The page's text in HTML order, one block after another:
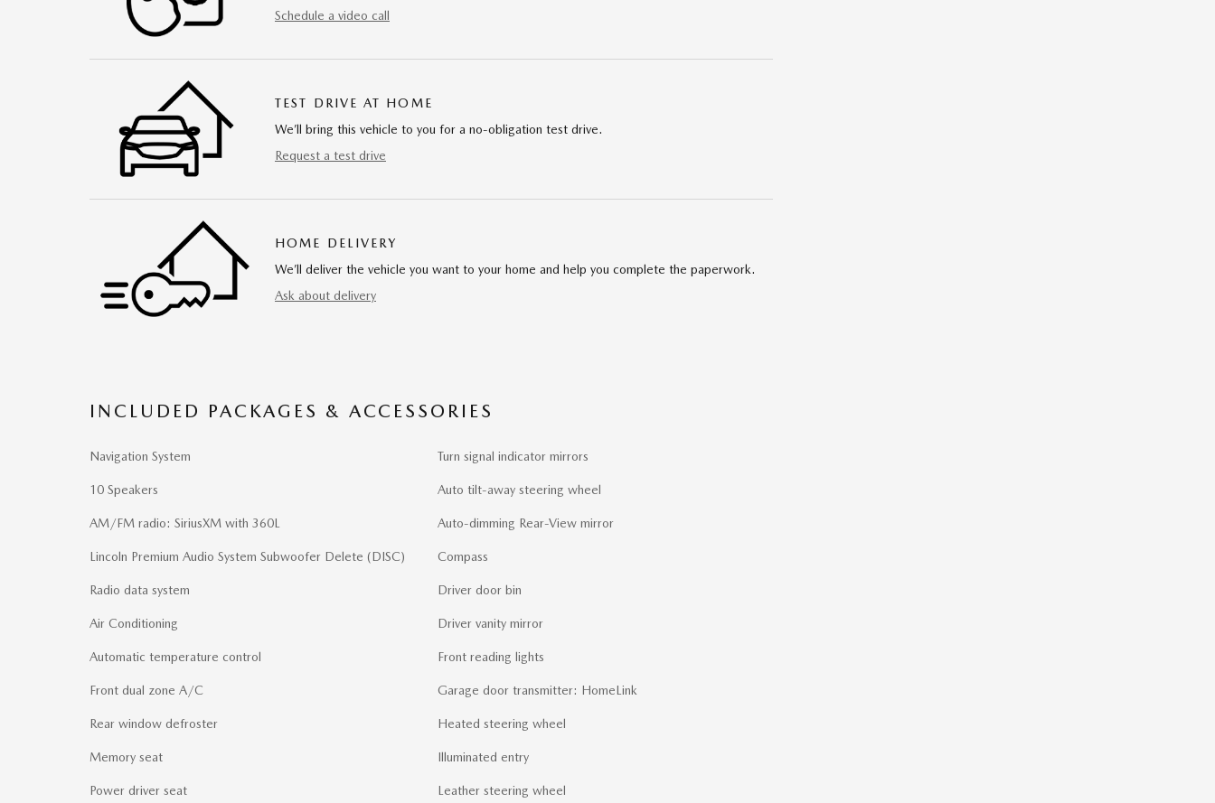
Schedule a video call
TEST DRIVE AT HOME
We’ll bring this vehicle to you for a no-obligation test drive.
Request a test drive
HOME DELIVERY
We’ll deliver the vehicle you want to your home and help you complete the paperwork.
Ask about delivery
INCLUDED PACKAGES & ACCESSORIES
Navigation System
10 Speakers
AM/FM radio: SiriusXM with 360L
Lincoln Premium Audio System Subwoofer Delete (DISC)
Radio data system
Air Conditioning
Automatic temperature control
Front dual zone A/C
Rear window defroster
Memory seat
Power driver seat
Turn signal indicator mirrors
Auto tilt-away steering wheel
Auto-dimming Rear-View mirror
Compass
Driver door bin
Driver vanity mirror
Front reading lights
Garage door transmitter: HomeLink
Heated steering wheel
Illuminated entry
Leather steering wheel